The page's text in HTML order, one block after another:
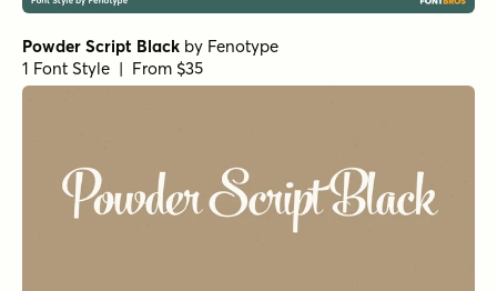
Powder Script Black by Fenotype
1 Font Style | From $35